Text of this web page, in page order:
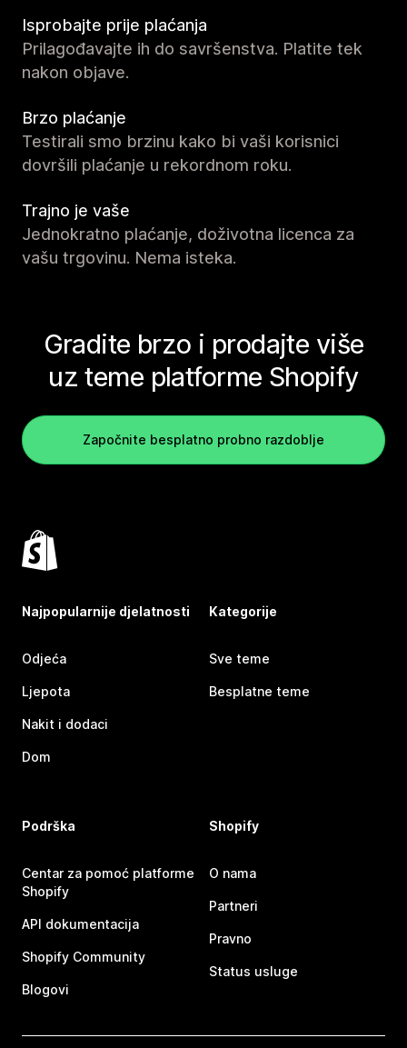
Isprobajte prije plaćanja
Prilagođavajte ih do savršenstva. Platite tek
nakon objave.
Brzo plaćanje
Testirali smo brzinu kako bi vaši korisnici
dovršili plaćanje u rekordnom roku.
Trajno je vaše
Jednokratno plaćanje, doživotna licenca za
vašu trgovinu. Nema isteka.
Gradite brzo i prodajte više
uz teme platforme Shopify
Započnite besplatno probno razdoblje
Najpopularnije djelatnosti
Odjeća
Ljepota
Nakit i dodaci
Dom
Kategorije
Sve teme
Besplatne teme
Podrška
Centar za pomoć platforme
Shopify
API dokumentacija
Shopify Community
Blogovi
Shopify
O nama
Partneri
Pravno
Status usluge